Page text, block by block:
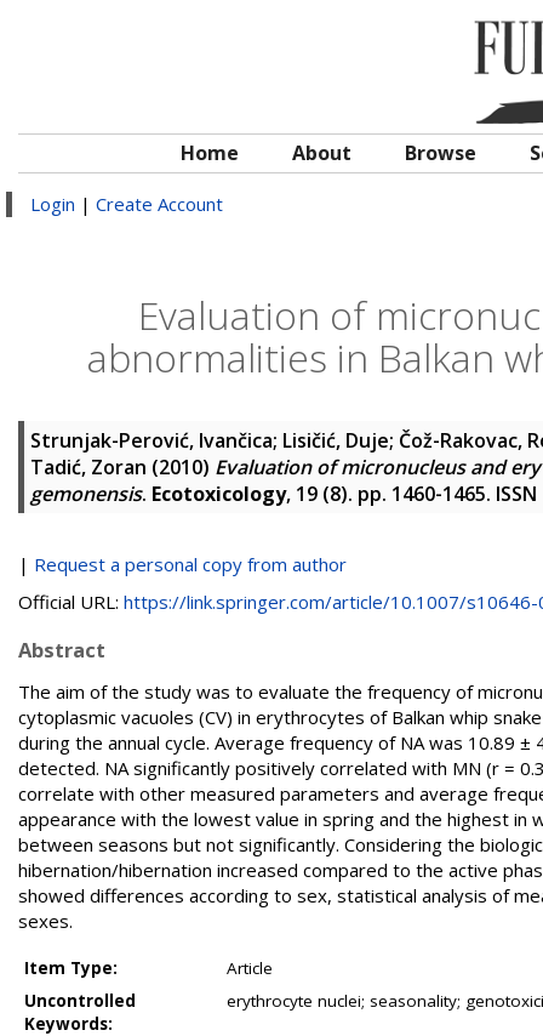
Home About Browse
Login | Create Account
Evaluation of
abnormalities in Balkan
Strunjak-Perović, Ivančica; Lisičić, Duje; Čož-Rakovac,
Tadić, Zoran (2010) Evaluation of micronucleus and
gemonensis. Ecotoxicology, 19 (8). pp. 1460-1465.
| Request a personal copy from author
Official URL: https://link.springer.com/article/10.1007/s10646-
Abstract
The aim of the study was to evaluate the frequency of
cytoplasmic vacuoles (CV) in erythrocytes of Balkan whip
during the annual cycle. Average frequency of NA was 10.89
detected. NA significantly positively correlated with MN (r =
correlate with other measured parameters and average
appearance with the lowest value in spring and the highest in
between seasons but not significantly. Considering the
hibernation/hibernation increased compared to the active
showed differences according to sex, statistical analysis of
sexes.
Item Type:
Article
Uncontrolled
Keywords:
erythrocyte nuclei; seasonality;